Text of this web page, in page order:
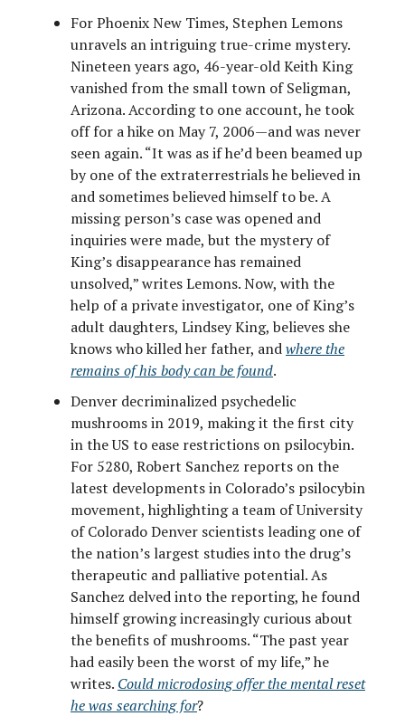
For Phoenix New Times, Stephen Lemons
unravels an intriguing true-crime mystery.
Nineteen years ago, 46-year-old Keith King
vanished from the small town of Seligman,
Arizona. According to one account, he took
off for a hike on May 7, 2006—and was never
seen again. “It was as if he’d been beamed up
by one of the extraterrestrials he believed in
and sometimes believed himself to be. A
missing person’s case was opened and
inquiries were made, but the mystery of
King’s disappearance has remained
unsolved,” writes Lemons. Now, with the
help of a private investigator, one of King’s
adult daughters, Lindsey King, believes she
knows who killed her father, andwhere the
remains of his body can be found.
Denver decriminalized psychedelic
mushrooms in 2019, making it the first city
in the US to ease restrictions on psilocybin.
For 5280, Robert Sanchez reports on the
latest developments in Colorado’s psilocybin
movement, highlighting a team of University
of Colorado Denver scientists leading one of
the nation’s largest studies into the drug’s
therapeutic and palliative potential. As
Sanchez delved into the reporting, he found
himself growing increasingly curious about
the benefits of mushrooms. “The past year
had easily been the worst of my life,” he
writes. Could microdosing offer the mental reset
he was searching for?